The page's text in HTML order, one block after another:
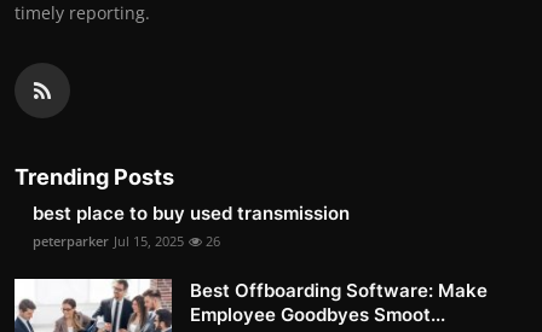
timely reporting.
Trending Posts
best place to buy used transmission
peterparker Jul 15, 2025 26
Best Offboarding Software: Make
Employee Goodbyes Smoot...